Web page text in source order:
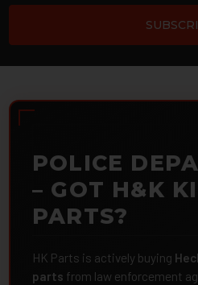
POLICE
– GOT H&K
PARTS?
HK Parts is actively buying
parts from law enforcement